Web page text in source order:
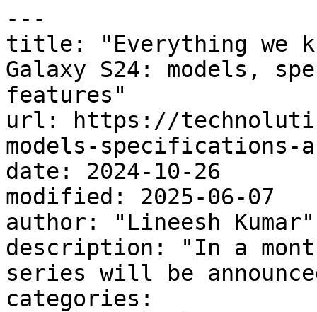
---
title: "Everything we
Galaxy S24: models,
features"
url: https://
models-specifications-
date: 2024-10-26
modified: 2025-06-07
author: "Lineesh Kumar"
description: "In a
series will be
categories: